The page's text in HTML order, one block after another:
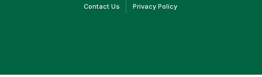
Contact Us(link Privacy Policy(link